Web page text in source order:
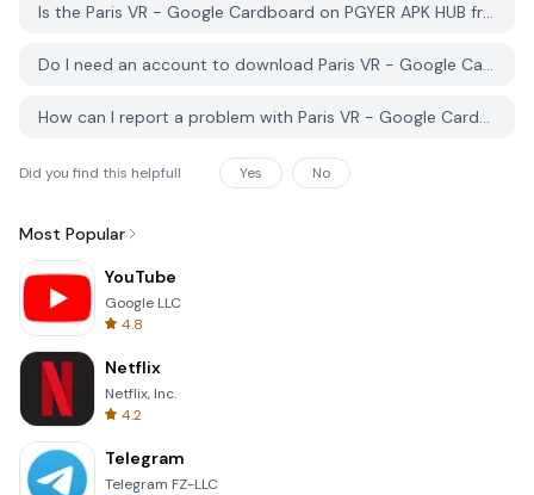
Is the Paris VR - Google Cardboard on PGYER APK HUB free to download?
Do I need an account to download Paris VR - Google Cardboard from PGYER APK HUB?
How can I report a problem with Paris VR - Google Cardboard on PGYER APK HUB?
Did you find this helpfull Yes No
Most Popular
YouTube
Google LLC
4.8
Netflix
Netflix, Inc.
4.2
Telegram
Telegram FZ-LLC